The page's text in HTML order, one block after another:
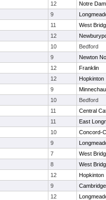
12
Notre
9
11
West
12
10
Bedford
9
Newton
12
Franklin
12
Hopkinton
9
10
Bedford
11
Central
11
East
10
Concord-
9
7
West
8
West
12
Hopkinton
9
12